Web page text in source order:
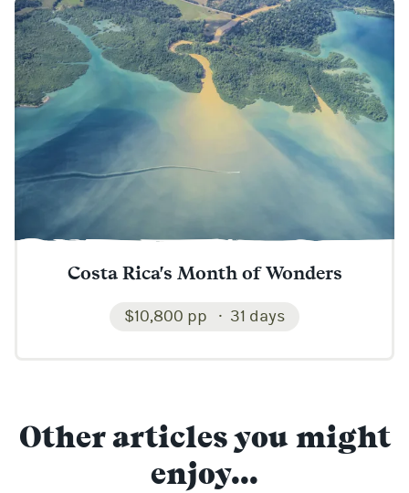
Costa Rica's Month of Wonders
$10,800 pp 31 days
Other articles you might
enjoy...